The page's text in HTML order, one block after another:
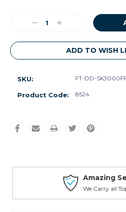
DecreaseIncrease
ADD TO WISH
SKU: FT-DD-
Product Code: 8524
Amazing
We Carry all